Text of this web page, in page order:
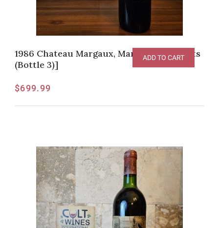
1986 Chateau Margaux, Margaux [RP-98pts
(Bottle 3)]
$699.99
ADD TO CART